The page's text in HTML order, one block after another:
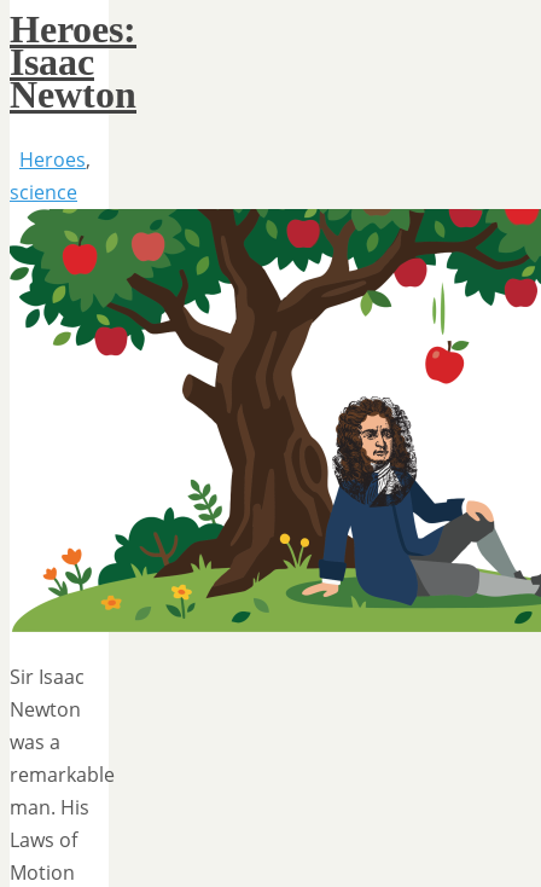
Heroes:
Isaac
Newton
Heroes,
science
Sir Isaac
Newton
was a
remarkable
man. His
Laws of
Motion